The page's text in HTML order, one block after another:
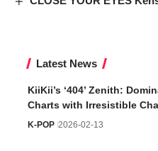
Latest News
KiiKii’s ‘404’ Zenith:
Charts with Irresistible
K-POP 2026-02-13